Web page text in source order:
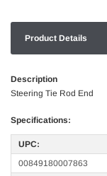
Product Details
Description
Steering Tie Rod End
Specifications:
UPC:
00849180007863